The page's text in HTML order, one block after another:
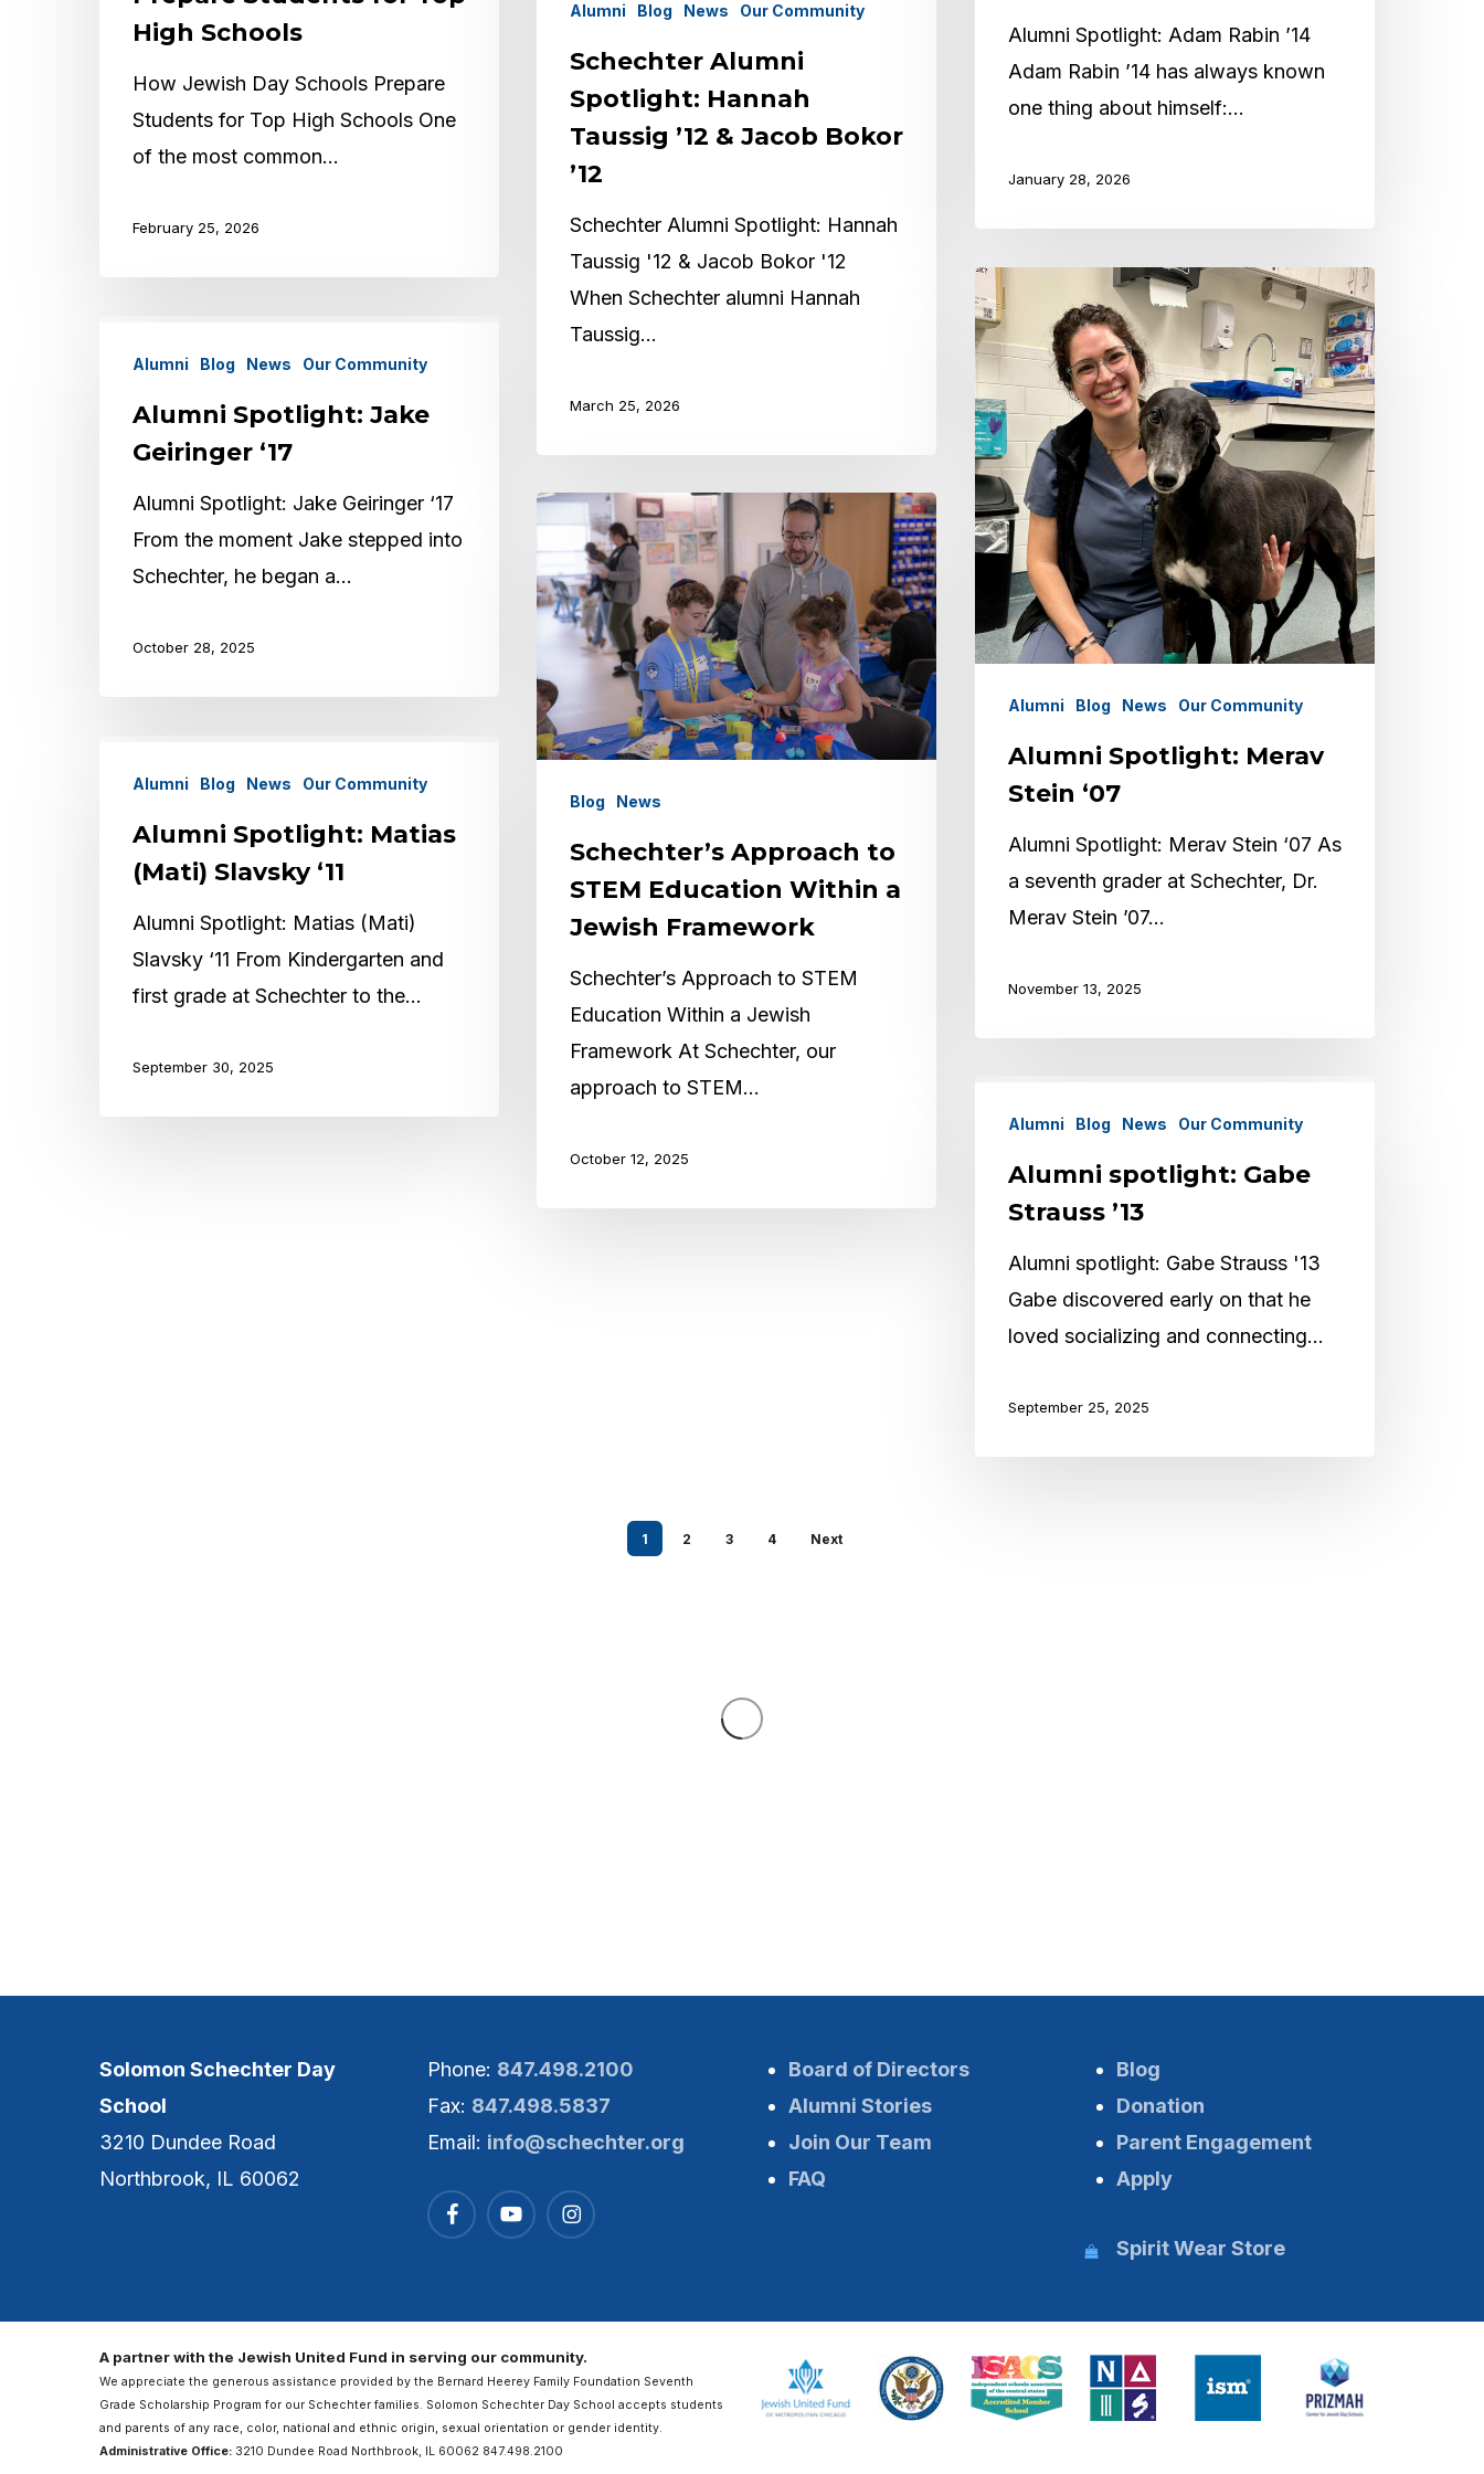
Alumni Blog News Our Community
Schechter Alumni
Spotlight: Hannah
Taussig ’12 & Jacob Bokor
’12
Schechter Alumni Spotlight: Hannah
Taussig '12 & Jacob Bokor '12
When Schechter alumni Hannah
Taussig…
March 25, 2026
Prepare
Students
Top
High
High Schools
How Jewish Day Schools Prepare
Students for Top High Schools One
of the most common…
February 25, 2026
Alumni Spotlight: Adam Rabin ’14
Adam Rabin ’14 has always known
one thing about himself:…
January 28, 2026
Alumni
Spotlight:
Merav
Stein
‘07
Alumni Blog News Our Community
Alumni Spotlight: Merav
Stein ‘07
Alumni Spotlight: Merav Stein ‘07 As
a seventh grader at Schechter, Dr.
Merav Stein ’07…
November 13, 2025
Spotlight:
Jake
Geiringer
Alumni Blog News Our Community
Alumni Spotlight: Jake
Geiringer ‘17
Alumni Spotlight: Jake Geiringer ‘17
From the moment Jake stepped into
Schechter, he began a…
October 28, 2025
Schechter’s
Approach
to
STEM
Education
Within
a
Jewish
Framework
Blog News
Schechter’s Approach to
STEM Education Within a
Jewish Framework
Schechter’s Approach to STEM
Education Within a Jewish
Framework At Schechter, our
approach to STEM…
October 12, 2025
Spotlight:
Matias
(Mati)
Alumni Blog News Our Community
Alumni Spotlight: Matias
(Mati) Slavsky ‘11
Alumni Spotlight: Matias (Mati)
Slavsky ‘11 From Kindergarten and
first grade at Schechter to the…
September 30, 2025
spotlight:
Gabe
Strauss
Alumni Blog News Our Community
Alumni spotlight: Gabe
Strauss ’13
Alumni spotlight: Gabe Strauss '13
Gabe discovered early on that he
loved socializing and connecting…
September 25, 2025
1 2 3 4 Next
Solomon Schechter Day
School
3210 Dundee Road
Northbrook, IL 60062
Phone: 847.498.2100
Fax: 847.498.5837
Email: info@schechter.org
Board of Directors
Alumni Stories
Join Our Team
FAQ
Blog
Donation
Parent Engagement
Apply
Spirit Wear Store
A partner with the Jewish United Fund in serving our community.
We appreciate the generous assistance provided by the Bernard Heerey Family Foundation Seventh
Grade Scholarship Program for our Schechter families. Solomon Schechter Day School accepts students
and parents of any race, color, national and ethnic origin, sexual orientation or gender identity.
Administrative Office: 3210 Dundee Road Northbrook, IL 60062 847.498.2100